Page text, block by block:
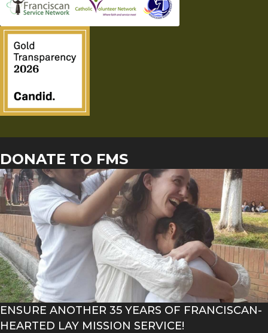
DONATE TO FMS
ENSURE ANOTHER 35 YEARS OF FRANCISCAN-
HEARTED LAY MISSION SERVICE!